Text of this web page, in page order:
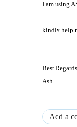
I am using
kindly help
Best Regards
Ash
Add a